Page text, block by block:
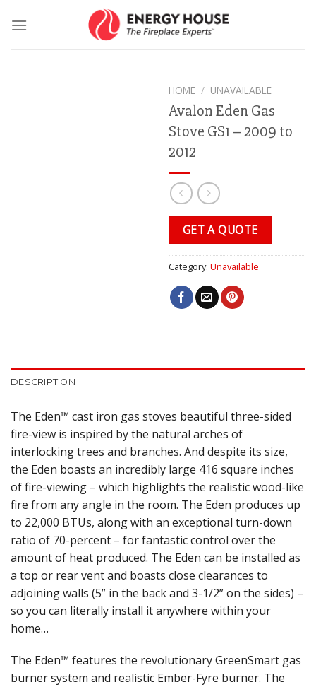
HOME / UNAVAILABLE
Avalon Eden Gas
Stove GS1 – 2009 to
2012
GET A QUOTE
Category: Unavailable
DESCRIPTION
The Eden™ cast iron gas stoves beautiful three-sided
fire-view is inspired by the natural arches of
interlocking trees and branches. And despite its size,
the Eden boasts an incredibly large 416 square inches
of fire-viewing – which highlights the realistic wood-like
fire from any angle in the room. The Eden produces up
to 22,000 BTUs, along with an exceptional turn-down
ratio of 70-percent – for fantastic control over the
amount of heat produced. The Eden can be installed as
a top or rear vent and boasts close clearances to
adjoining walls (5” in the back and 3-1/2” on the sides) –
so you can literally install it anywhere within your
home…
The Eden™ features the revolutionary GreenSmart gas
burner system and realistic Ember-Fyre burner. The